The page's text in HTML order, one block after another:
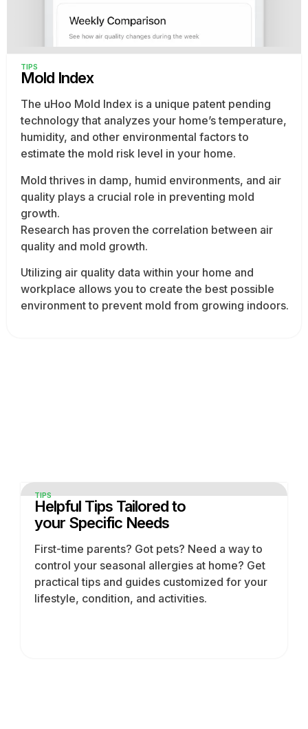
TIPS
Mold Index
The uHoo Mold Index is a unique patent pending
technology that analyzes your home’s temperature,
humidity, and other environmental factors to
estimate the mold risk level in your home.
Mold thrives in damp, humid environments, and air
quality plays a crucial role in preventing mold
growth.
Research has proven the correlation between air
quality and mold growth.
Utilizing air quality data within your home and
workplace allows you to create the best possible
environment to prevent mold from growing indoors.
TIPS
Helpful Tips Tailored to
your Specific Needs
First-time parents? Got pets? Need a way to
control your seasonal allergies at home? Get
practical tips and guides customized for your
lifestyle, condition, and activities.